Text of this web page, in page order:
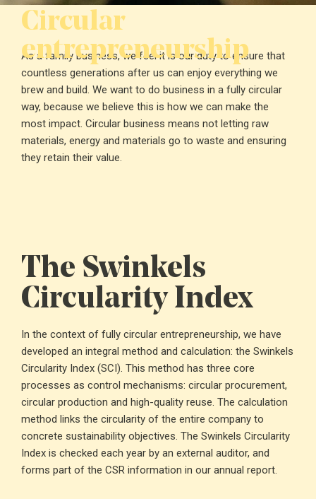
Circular
entrepreneurship
As a family business, we feel it is our duty to ensure that
countless generations after us can enjoy everything we
brew and build. We want to do business in a fully circular
way, because we believe this is how we can make the
most impact. Circular business means not letting raw
materials, energy and materials go to waste and ensuring
they retain their value.
The Swinkels
Circularity Index
In the context of fully circular entrepreneurship, we have
developed an integral method and calculation: the Swinkels
Circularity Index (SCI). This method has three core
processes as control mechanisms: circular procurement,
circular production and high-quality reuse. The calculation
method links the circularity of the entire company to
concrete sustainability objectives. The Swinkels Circularity
Index is checked each year by an external auditor, and
forms part of the CSR information in our annual report.